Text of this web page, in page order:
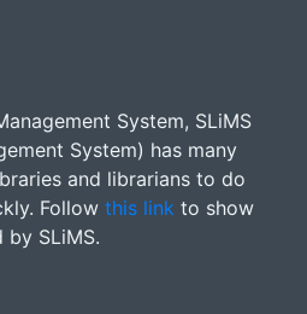
System, SLiMS
System) has many
and librarians to do
Follow this link to show
SLiMS.